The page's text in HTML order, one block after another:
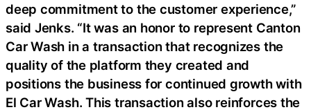
deep commitment to the customer experience,”
said Jenks. “It was an honor to represent Canton
Car Wash in a transaction that recognizes the
quality of the platform they created and
positions the business for continued growth with
El Car Wash. This transaction also reinforces the